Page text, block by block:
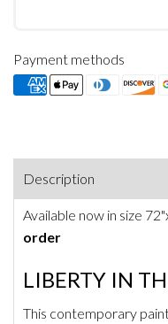
Payment methods
Description
Available now in size
order
LIBERTY IN
This contemporary